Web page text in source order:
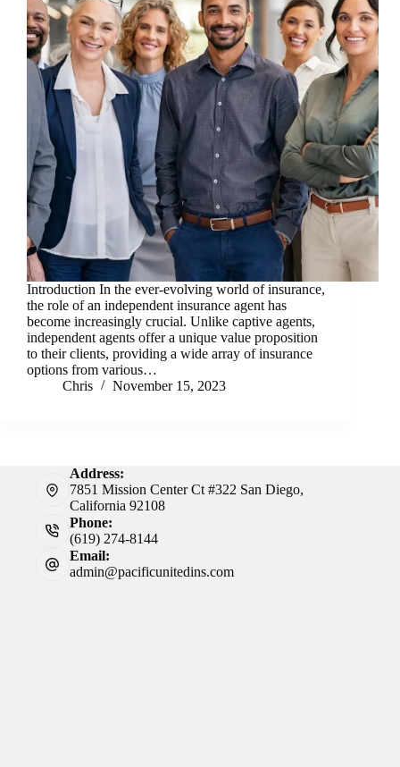
Introduction In the ever-evolving world of insurance,
the role of an independent insurance agent has
become increasingly crucial. Unlike captive agents,
independent agents offer a unique value proposition
to their clients, providing a wide array of insurance
options from various…
Chris
November 15, 2023
Address:
7851 Mission Center Ct #322 San Diego,
California 92108
Phone:
(619) 274-8144
Email:
admin@pacificunitedins.com